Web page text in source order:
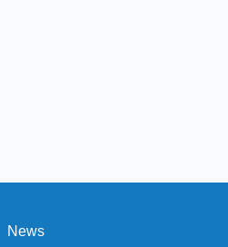
News